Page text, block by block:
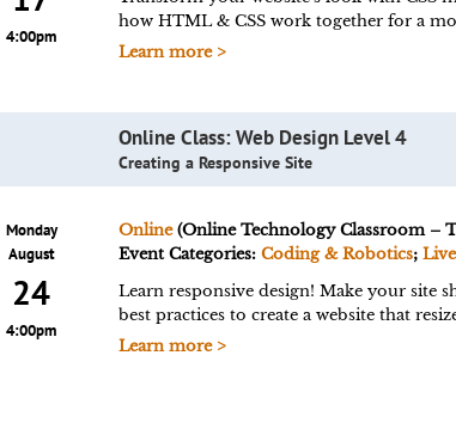
4:00pm
how HTML & CSS work together for a
Learn more >
Online Class: Web Design Level 4
Creating a Responsive Site
Monday
August
24
4:00pm
Online(Online Technology Classroom –
Event Categories:Coding & Robotics;
Learn responsive design! Make your site
best practices to create a website that
Learn more >